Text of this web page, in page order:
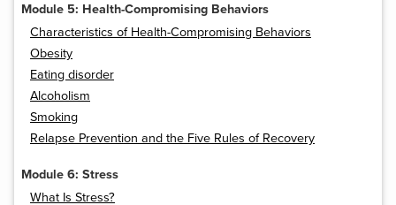
Module 5: Health-Compromising Behaviors
Characteristics of Health-Compromising Behaviors
Obesity
Eating disorder
Alcoholism
Smoking
Relapse Prevention and the Five Rules of Recovery
Module 6: Stress
What Is Stress?